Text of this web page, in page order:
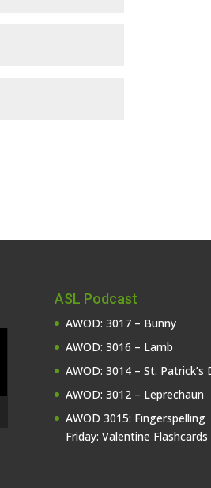
ASL Podcast
AWOD: 3017 – Bunny
AWOD: 3016 – Lamb
AWOD: 3014 – St. Patrick’s
AWOD: 3012 – Leprechaun
AWOD 3015: Fingerspelling
Friday: Valentine Flashcards